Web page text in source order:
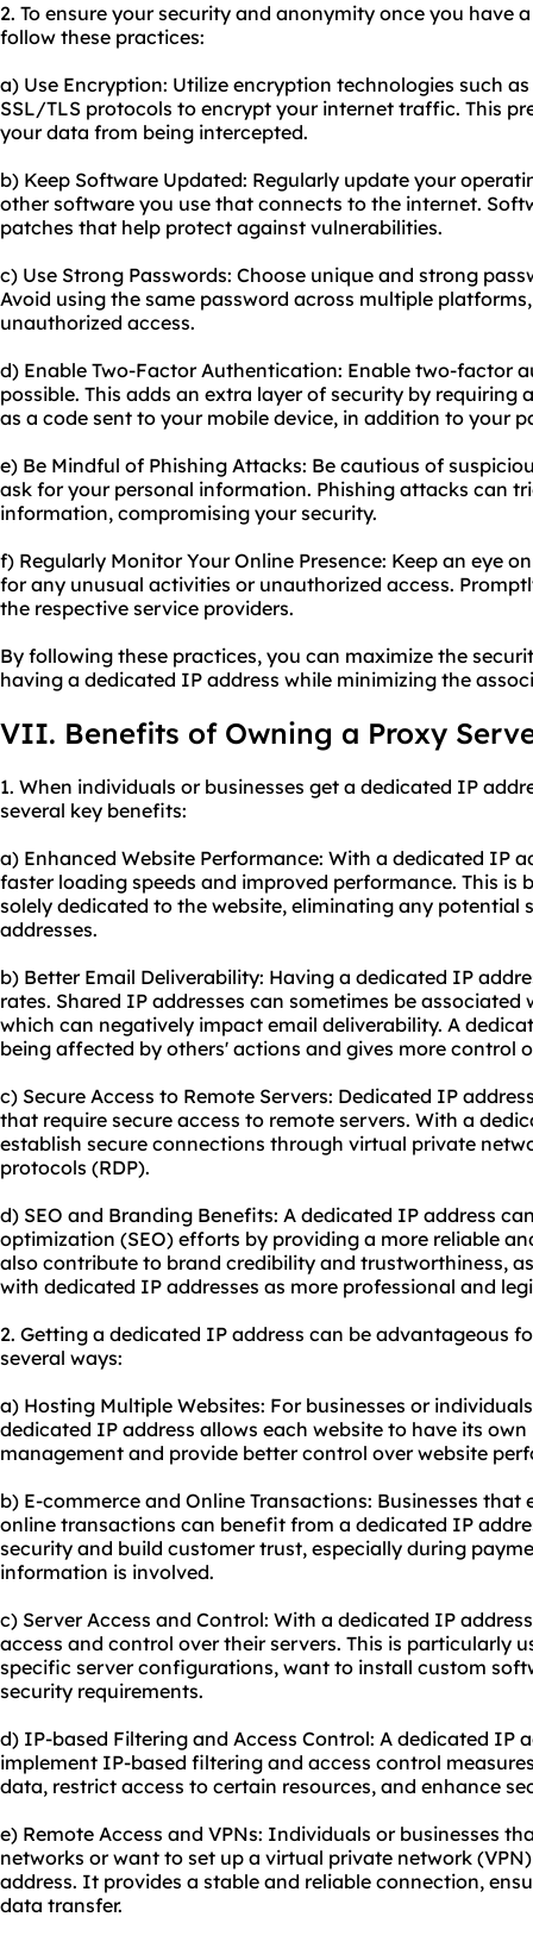
2. To ensure your security and anonymity once you have
follow these practices:
a) Use Encryption: Utilize encryption technologies such
SSL/TLS protocols to encrypt your internet traffic. This
your data from being intercepted.
b) Keep Software Updated: Regularly update your
other software you use that connects to the internet.
patches that help protect against vulnerabilities.
c) Use Strong Passwords: Choose unique and strong
Avoid using the same password across multiple
unauthorized access.
d) Enable Two-Factor Authentication: Enable two-factor
possible. This adds an extra layer of security by
as a code sent to your mobile device, in addition to your
e) Be Mindful of Phishing Attacks: Be cautious of
ask for your personal information. Phishing attacks can
information, compromising your security.
f) Regularly Monitor Your Online Presence: Keep an eye
for any unusual activities or unauthorized access.
the respective service providers.
By following these practices, you can maximize the
having a dedicated IP address while minimizing the
VII. Benefits of Owning a Proxy
1. When individuals or businesses get a dedicated IP
several key benefits:
a) Enhanced Website Performance: With a dedicated IP
faster loading speeds and improved performance. This is
solely dedicated to the website, eliminating any potential
addresses.
b) Better Email Deliverability: Having a dedicated IP
rates. Shared IP addresses can sometimes be
which can negatively impact email deliverability. A
being affected by others' actions and gives more control
c) Secure Access to Remote Servers: Dedicated IP
that require secure access to remote servers. With a
establish secure connections through virtual private
protocols (RDP).
d) SEO and Branding Benefits: A dedicated IP address
optimization (SEO) efforts by providing a more reliable
also contribute to brand credibility and trustworthiness,
with dedicated IP addresses as more professional and
2. Getting a dedicated IP address can be advantageous
several ways:
a) Hosting Multiple Websites: For businesses or
dedicated IP address allows each website to have its
management and provide better control over website
b) E-commerce and Online Transactions: Businesses
online transactions can benefit from a dedicated IP
security and build customer trust, especially during
information is involved.
c) Server Access and Control: With a dedicated IP
access and control over their servers. This is particularly
specific server configurations, want to install custom
security requirements.
d) IP-based Filtering and Access Control: A dedicated IP
implement IP-based filtering and access control
data, restrict access to certain resources, and enhance
e) Remote Access and VPNs: Individuals or businesses
networks or want to set up a virtual private network
address. It provides a stable and reliable connection,
data transfer.